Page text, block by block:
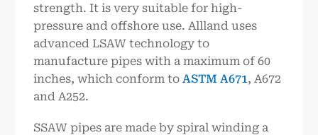
strength. It is very suitable for high-
pressure and offshore use. Allland uses
advanced LSAW technology to
manufacture pipes with a maximum of 60
inches, which conform toASTM A671, A672
and A252.
SSAW pipes are made by spiral winding a